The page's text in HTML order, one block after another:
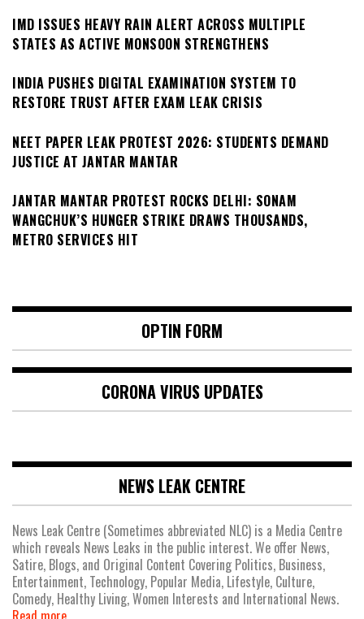
IMD ISSUES HEAVY RAIN ALERT ACROSS MULTIPLE
STATES AS ACTIVE MONSOON STRENGTHENS
INDIA PUSHES DIGITAL EXAMINATION SYSTEM TO
RESTORE TRUST AFTER EXAM LEAK CRISIS
NEET PAPER LEAK PROTEST 2026: STUDENTS DEMAND
JUSTICE AT JANTAR MANTAR
JANTAR MANTAR PROTEST ROCKS DELHI: SONAM
WANGCHUK’S HUNGER STRIKE DRAWS THOUSANDS,
METRO SERVICES HIT
OPTIN FORM
CORONA VIRUS UPDATES
NEWS LEAK CENTRE
News Leak Centre (Sometimes abbreviated NLC) is a Media Centre
which reveals News Leaks in the public interest. We offer News,
Satire, Blogs, and Original Content Covering Politics, Business,
Entertainment, Technology, Popular Media, Lifestyle, Culture,
Comedy, Healthy Living, Women Interests and International News.